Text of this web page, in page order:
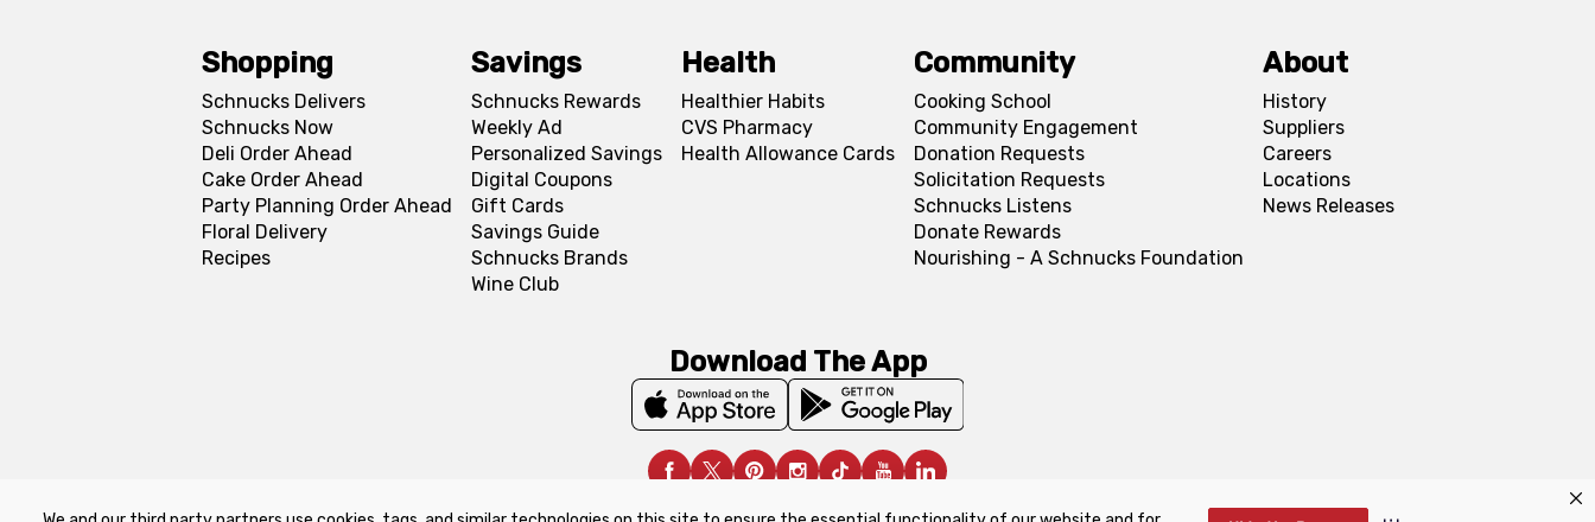
Shopping
Schnucks Delivers
Schnucks Now
Deli Order Ahead
Cake Order Ahead
Party Planning Order Ahead
Floral Delivery
Recipes
Savings
Schnucks Rewards
Weekly Ad
Personalized Savings
Digital Coupons
Gift Cards
Savings Guide
Schnucks Brands
Wine Club
Health
Healthier Habits
CVS Pharmacy
Health Allowance Cards
Community
Cooking School
Community Engagement
Donation Requests
Solicitation Requests
Schnucks Listens
Donate Rewards
Nourishing - A Schnucks Foundation
About
History
Suppliers
Careers
Locations
News Releases
Download The App